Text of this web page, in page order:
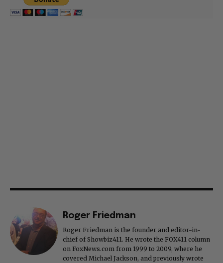
Roger Friedman
Roger Friedman is the founder and editor-in-
chief of Showbiz411. He wrote the FOX411 column
on FoxNews.com from 1999 to 2009, where he
covered Michael Jackson, and previously wrote